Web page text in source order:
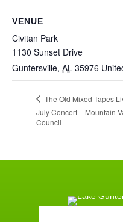
VENUE
Civitan Park
1130 Sunset Drive
Guntersville, AL 35976
The Old Mixed Tapes
July Concert – Mountain
Council